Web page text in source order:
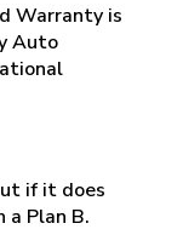
Warranty is
Auto
if it does
a Plan B.